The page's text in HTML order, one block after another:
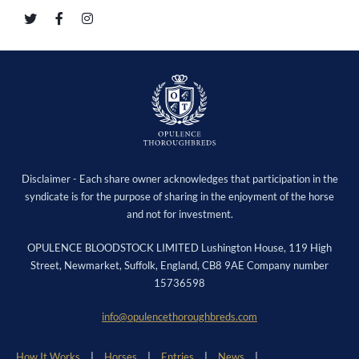
Disclaimer - Each share owner acknowledges that participation in the
syndicate is for the purpose of sharing in the enjoyment of the horse
and not for investment.
OPULENCE BLOODSTOCK LIMITED Lushington House, 119 High
Street, Newmarket, Suffolk, England, CB8 9AE Company number
15736598
info@opulencethoroughbreds.com